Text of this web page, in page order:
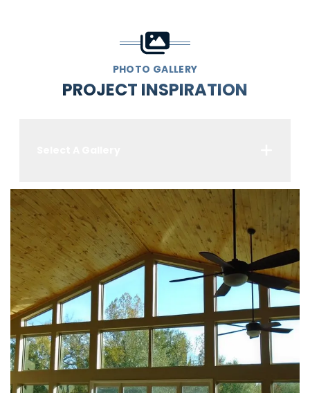
PHOTO GALLERY
PROJECT INSPIRATION